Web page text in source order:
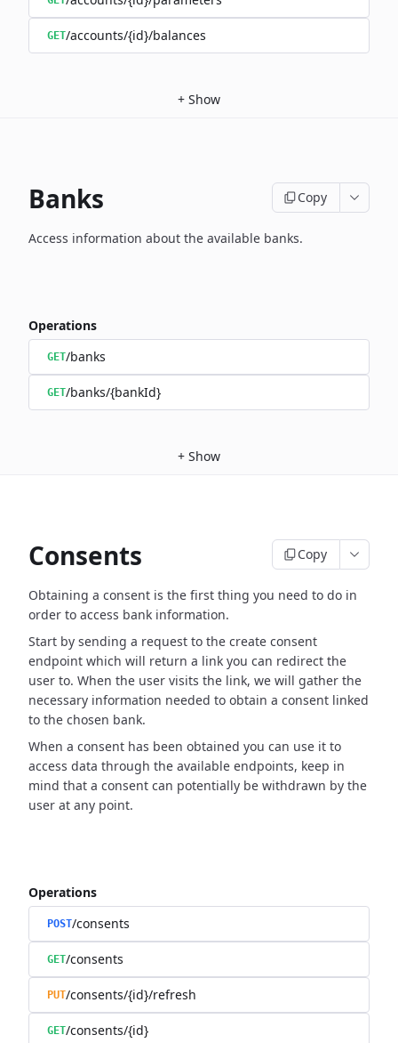
GET/accounts/{id}/balances
+ Show
Banks Copy
Access information about the available banks.
Operations
GET/banks
GET/banks/{bankId}
+ Show
Consents Copy
Obtaining a consent is the first thing you need to do in
order to access bank information.
Start by sending a request to the create consent
endpoint which will return a link you can redirect the
user to. When the user visits the link, we will gather the
necessary information needed to obtain a consent linked
to the chosen bank.
When a consent has been obtained you can use it to
access data through the available endpoints, keep in
mind that a consent can potentially be withdrawn by the
user at any point.
Operations
POST/consents
GET/consents
PUT/consents/{id}/refresh
GET/consents/{id}